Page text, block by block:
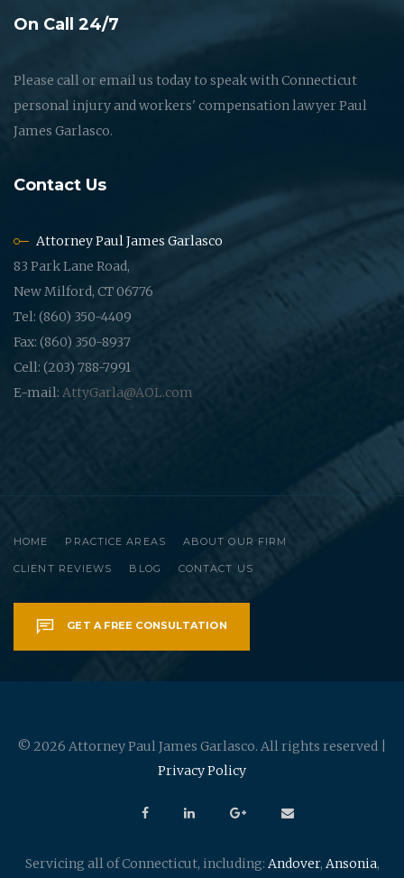
On Call 24/7
Please call or email us today to speak with Connecticut
personal injury and workers' compensation lawyer Paul
James Garlasco.
Contact Us
Attorney Paul James Garlasco
83 Park Lane Road,
New Milford, CT 06776
Tel: (860) 350-4409
Fax: (860) 350-8937
Cell: (203) 788-7991
E-mail: AttyGarla@AOL.com
HOME PRACTICE AREAS ABOUT OUR FIRM
CLIENT REVIEWS BLOG CONTACT US
GET A FREE CONSULTATION
© 2026 Attorney Paul James Garlasco. All rights reserved |
Privacy Policy
Servicing all of Connecticut, including: Andover, Ansonia,